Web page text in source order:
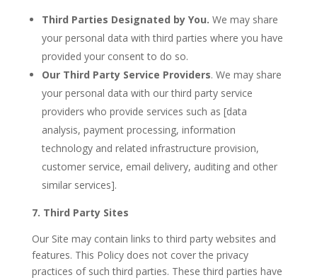
Third Parties Designated by You. We may share
your personal data with third parties where you have
provided your consent to do so.
Our Third Party Service Providers. We may share
your personal data with our third party service
providers who provide services such as [data
analysis, payment processing, information
technology and related infrastructure provision,
customer service, email delivery, auditing and other
similar services].
7. Third Party Sites
Our Site may contain links to third party websites and
features. This Policy does not cover the privacy
practices of such third parties. These third parties have